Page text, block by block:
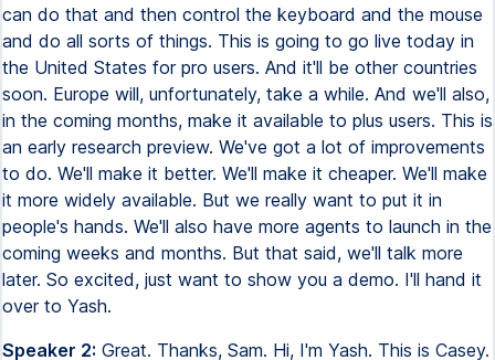
can do that and then control the keyboard and the mouse
and do all sorts of things. This is going to go live today in
the United States for pro users. And it'll be other countries
soon. Europe will, unfortunately, take a while. And we'll also,
in the coming months, make it available to plus users. This is
an early research preview. We've got a lot of improvements
to do. We'll make it better. We'll make it cheaper. We'll make
it more widely available. But we really want to put it in
people's hands. We'll also have more agents to launch in the
coming weeks and months. But that said, we'll talk more
later. So excited, just want to show you a demo. I'll hand it
over to Yash.
Speaker 2: Great. Thanks, Sam. Hi, I'm Yash. This is Casey.